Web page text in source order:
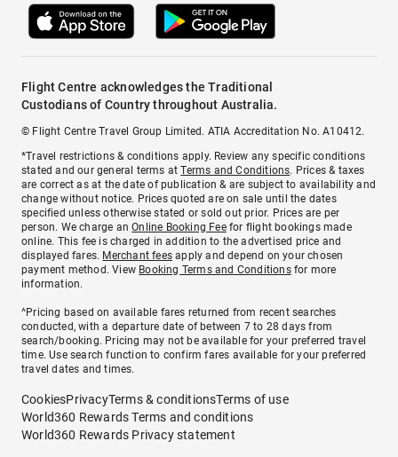
Flight Centre acknowledges the Traditional
Custodians of Country throughout Australia.
© Flight Centre Travel Group Limited. ATIA Accreditation No. A10412.
*Travel restrictions & conditions apply. Review any specific conditions
stated and our general terms atTerms and Conditions. Prices & taxes
are correct as at the date of publication & are subject to availability and
change without notice. Prices quoted are on sale until the dates
specified unless otherwise stated or sold out prior. Prices are per
person. We charge anOnline Booking Feefor flight bookings made
online. This fee is charged in addition to the advertised price and
displayed fares. Merchant fees apply and depend on your chosen
payment method. View Booking Terms and Conditionsfor more
information.
^Pricing based on available fares returned from recent searches
conducted, with a departure date of between 7 to 28 days from
search/booking. Pricing may not be available for your preferred travel
time. Use search function to confirm fares available for your preferred
travel dates and times.
CookiesPrivacyTerms & conditionsTerms of use
World360 Rewards Terms and conditions
World360 Rewards Privacy statement